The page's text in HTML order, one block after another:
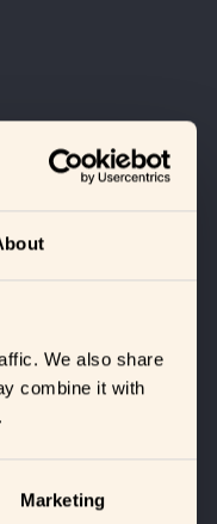
We also share
combine it with
Marketing